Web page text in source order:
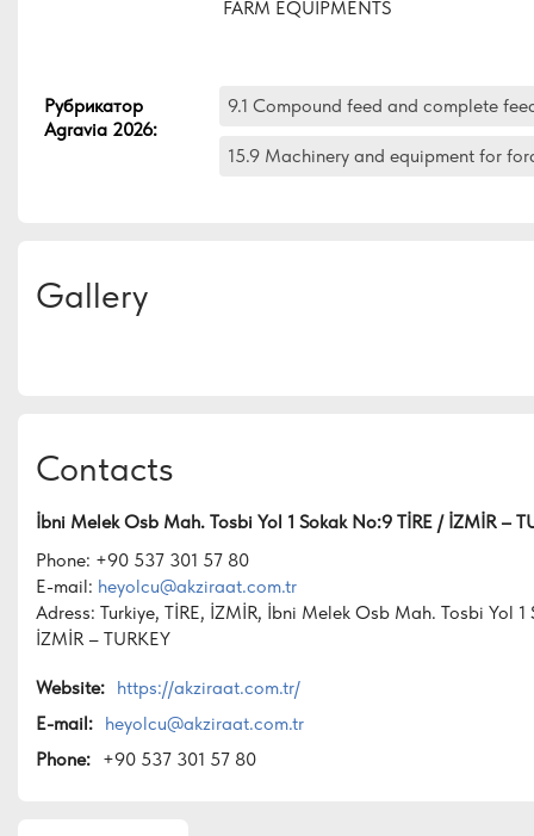
FARM EQUIPMENTS
Рубрикатор
Agravia 2026:
9.1 Compound feed and complete
15.9 Machinery and equipment for
Gallery
Contacts
İbni Melek Osb Mah. Tosbi Yol 1 Sokak No:9 TİRE / İZMİR –
Phone: +90 537 301 57 80
E-mail: heyolcu@akziraat.com.tr
Adress: Turkiye, TİRE, İZMİR, İbni Melek Osb Mah. Tosbi Yol 1
İZMİR – TURKEY
Website: https://akziraat.com.tr/
E-mail: heyolcu@akziraat.com.tr
Phone: +90 537 301 57 80